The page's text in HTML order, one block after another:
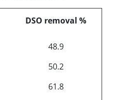
DSO removal %
48.9
50.2
61.8